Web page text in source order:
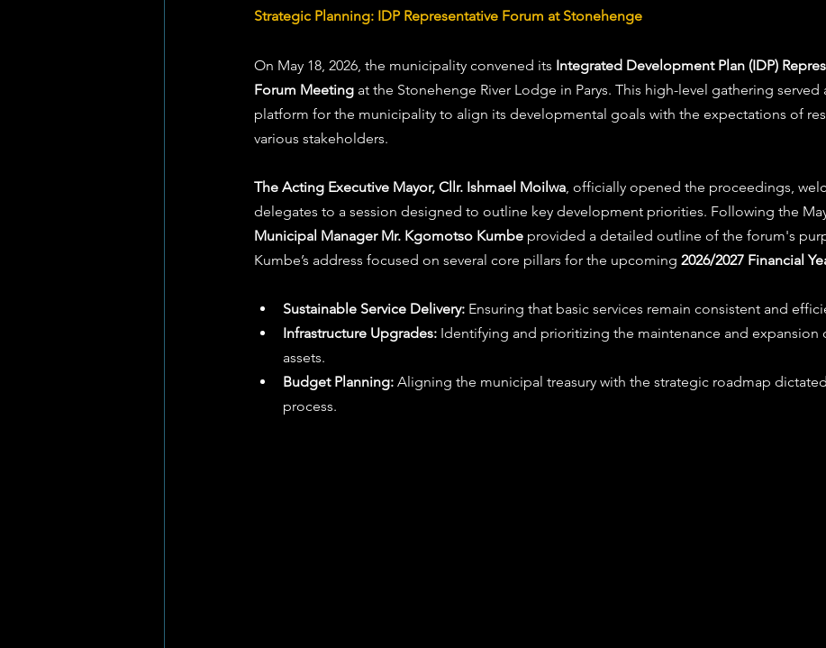
Strategic Planning: IDP Representative Forum at Stonehenge
On May 18, 2026, the municipality convened its Integrated Development Plan (IDP)
Forum Meeting at the Stonehenge River Lodge in Parys. This high-level gathering served
platform for the municipality to align its developmental goals with the expectations of
various stakeholders.
The Acting Executive Mayor, Cllr. Ishmael Moilwa, officially opened the proceedings,
delegates to a session designed to outline key development priorities. Following the
Municipal Manager Mr. Kgomotso Kumbe provided a detailed outline of the forum's
Kumbe’s address focused on several core pillars for the upcoming 2026/2027 Financial
Sustainable Service Delivery: Ensuring that basic services remain consistent and
Infrastructure Upgrades: Identifying and prioritizing the maintenance and expansion
assets.
Budget Planning: Aligning the municipal treasury with the strategic roadmap
process.